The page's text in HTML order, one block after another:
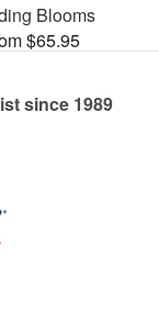
Blooms
$65.95
since 1989